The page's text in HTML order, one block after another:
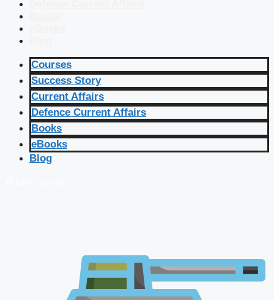
Courses
Success Story
Current Affairs
Defence Current Affairs
Books
eBooks
Blog